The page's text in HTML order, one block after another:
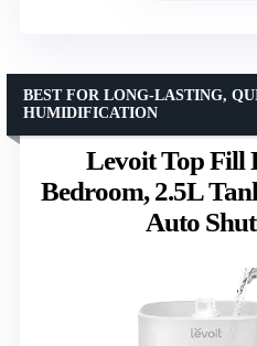
Levoit Top Fill
Bedroom, 2.5L
Auto
BEST FOR LONG-LASTING,
HUMIDIFICATION